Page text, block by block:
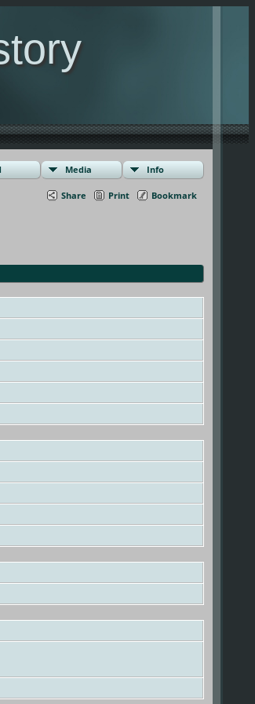
Media Info
Share Print Bookmark